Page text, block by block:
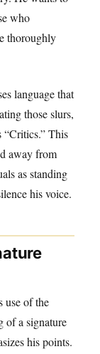
who
thoroughly
language that
those slurs,
“Critics.” This
away from
as standing
his voice.
use of the
of a signature
his points.